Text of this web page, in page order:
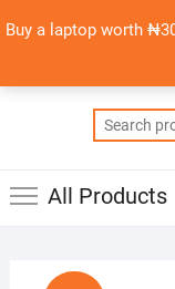
Buy a laptop worth
to
All Products